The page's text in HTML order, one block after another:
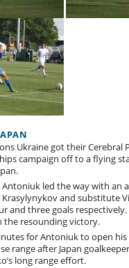
Ukraine got their Cerebral
campaign off to a flying
led the way with an
Krasylynykov and substitute
and three goals
the resounding victory.
for Antoniuk to open his
range after Japan
long range effort.